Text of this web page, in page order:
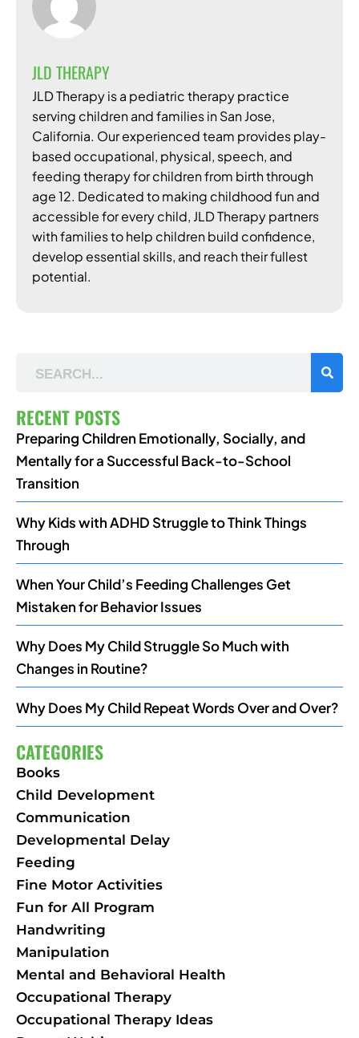
JLD THERAPY
JLD Therapy is a pediatric therapy practice
serving children and families in San Jose,
California. Our experienced team provides play-
based occupational, physical, speech, and
feeding therapy for children from birth through
age 12. Dedicated to making childhood fun and
accessible for every child, JLD Therapy partners
with families to help children build confidence,
develop essential skills, and reach their fullest
potential.
RECENT POSTS
Preparing Children Emotionally, Socially, and
Mentally for a Successful Back-to-School
Transition
Why Kids with ADHD Struggle to Think Things
Through
When Your Child’s Feeding Challenges Get
Mistaken for Behavior Issues
Why Does My Child Struggle So Much with
Changes in Routine?
Why Does My Child Repeat Words Over and Over?
CATEGORIES
Books
Child Development
Communication
Developmental Delay
Feeding
Fine Motor Activities
Fun for All Program
Handwriting
Manipulation
Mental and Behavioral Health
Occupational Therapy
Occupational Therapy Ideas